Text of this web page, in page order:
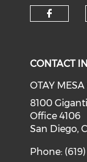
CONTACT
OTAY
8100
Office 4106
San Diego,
Phone: (619)